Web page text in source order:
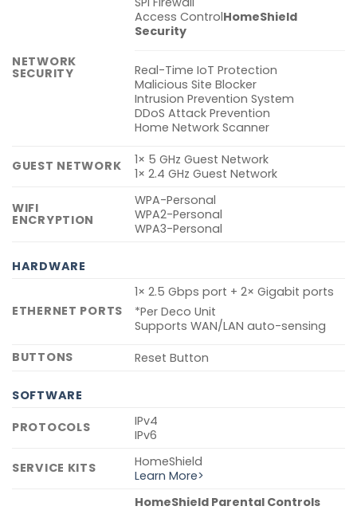
NETWORK
SECURITY
Access ControlHomeShield
Security
Real-Time IoT Protection
Malicious Site Blocker
Intrusion Prevention System
DDoS Attack Prevention
Home Network Scanner
GUEST NETWORK
1× 5 GHz Guest Network
1× 2.4 GHz Guest Network
WIFI
ENCRYPTION
WPA-Personal
WPA2-Personal
WPA3-Personal
HARDWARE
ETHERNET PORTS
1× 2.5 Gbps port + 2× Gigabit ports
*Per Deco Unit
Supports WAN/LAN auto-sensing
BUTTONS
Reset Button
SOFTWARE
PROTOCOLS
IPv4
IPv6
SERVICE KITS
HomeShield
Learn More>
HomeShield Parental Controls